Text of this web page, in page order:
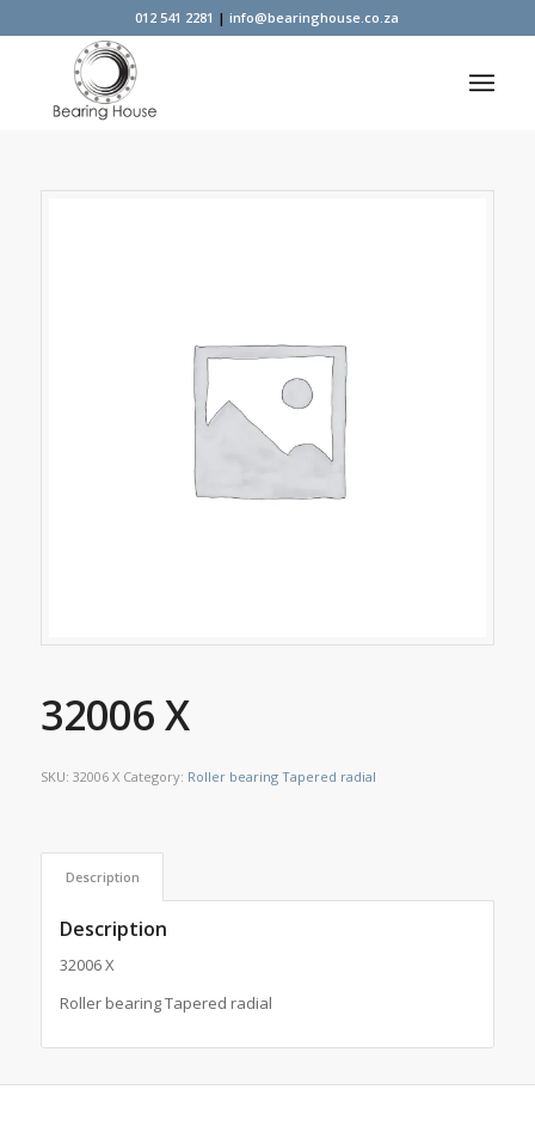
012 541 2281 |info@bearinghouse.co.za
32006 X
SKU: 32006 X Category: Roller bearing Tapered radial
Description
Description
32006 X
Roller bearing Tapered radial